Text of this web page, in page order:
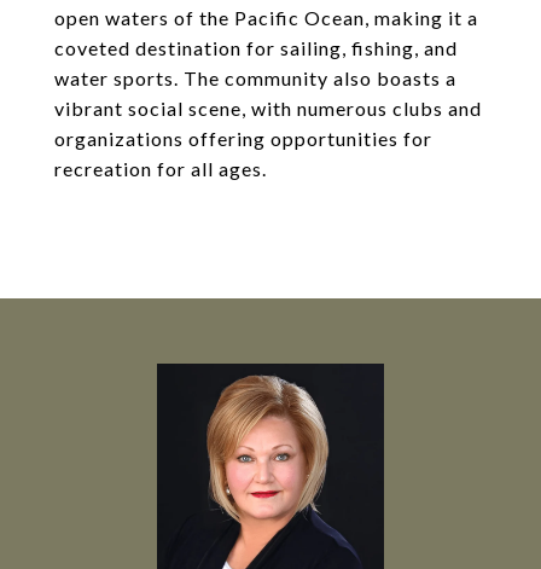
open waters of the Pacific Ocean, making it a
coveted destination for sailing, fishing, and
water sports. The community also boasts a
vibrant social scene, with numerous clubs and
organizations offering opportunities for
recreation for all ages.